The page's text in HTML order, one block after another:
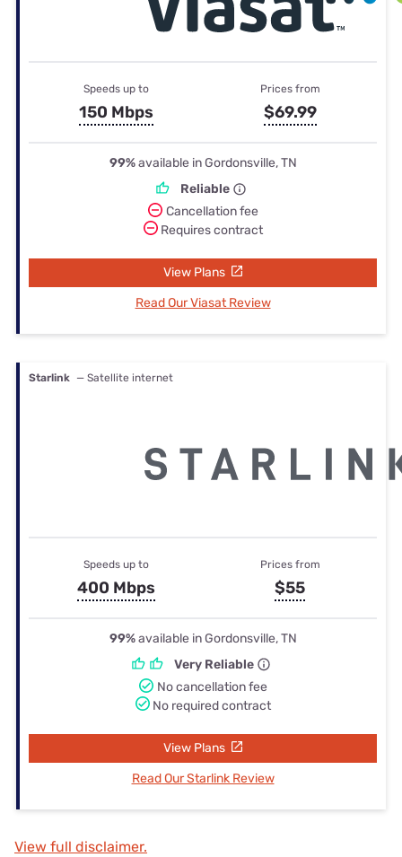
Speeds up to
150 Mbps
Prices from
$69.99
99%available in Gordonsville, TN
Reliable
Cancellation fee
Requires contract
View Plans
Read Our Viasat Review
Starlink — Satellite internet
Speeds up to
400 Mbps
Prices from
$55
99%available in Gordonsville, TN
Very Reliable
No cancellation fee
No required contract
View Plans
Read Our Starlink Review
View full disclaimer.